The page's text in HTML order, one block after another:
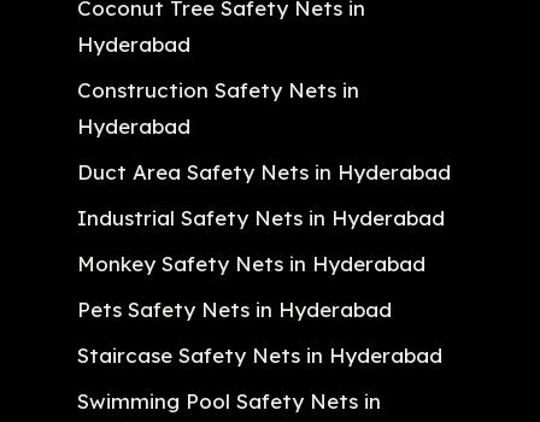
Coconut Tree Safety Nets in
Hyderabad
Construction Safety Nets in
Hyderabad
Duct Area Safety Nets in Hyderabad
Industrial Safety Nets in Hyderabad
Monkey Safety Nets in Hyderabad
Pets Safety Nets in Hyderabad
Staircase Safety Nets in Hyderabad
Swimming Pool Safety Nets in